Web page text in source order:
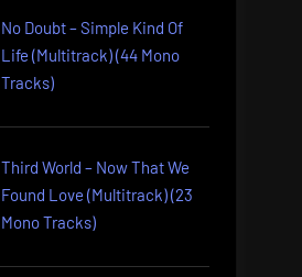
No Doubt – Simple Kind Of
Life (Multitrack) (44 Mono
Tracks)
Third World – Now That We
Found Love (Multitrack) (23
Mono Tracks)